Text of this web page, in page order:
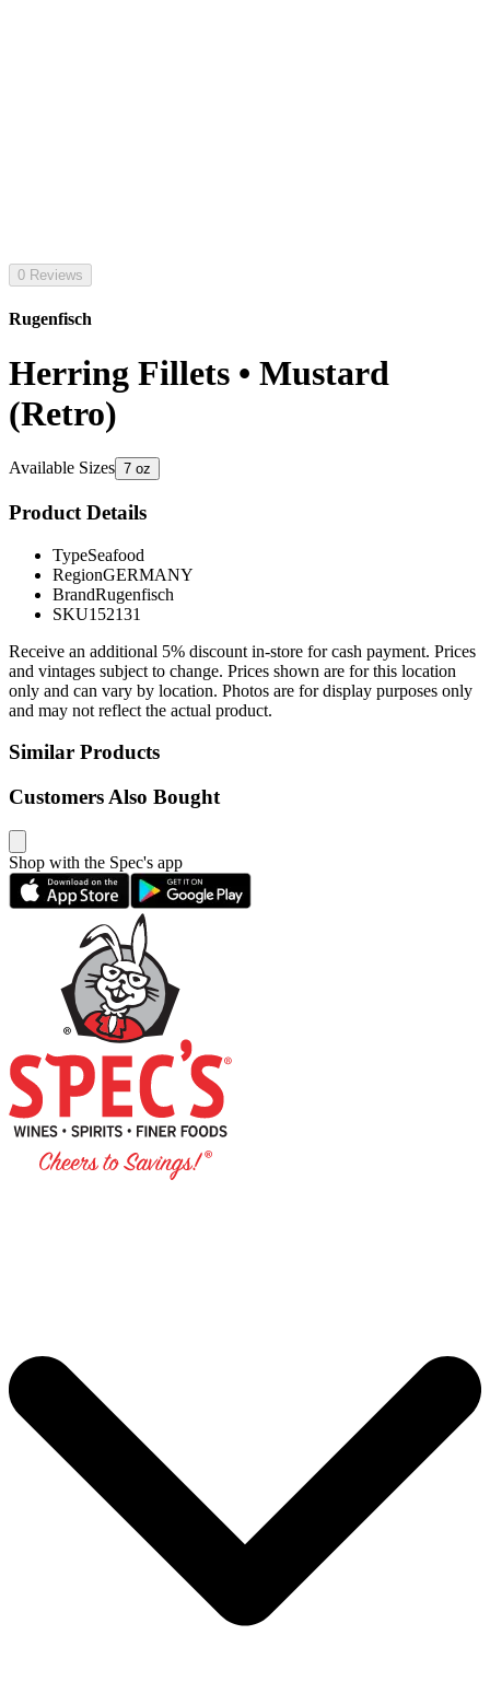
0 Reviews
Rugenfisch
Herring Fillets • Mustard
(Retro)
Available Sizes 7 oz
Product Details
TypeSeafood
RegionGERMANY
BrandRugenfisch
SKU152131
Receive an additional 5% discount in-store for cash payment. Prices
and vintages subject to change. Prices shown are for this location
only and can vary by location. Photos are for display purposes only
and may not reflect the actual product.
Similar Products
Customers Also Bought
Shop with the Spec's app